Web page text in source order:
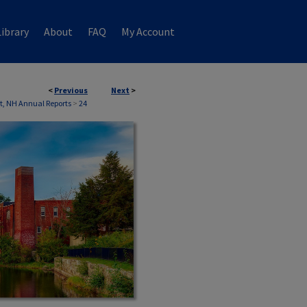
About FAQ My Account
< Previous Next >
NH Annual Reports > 24